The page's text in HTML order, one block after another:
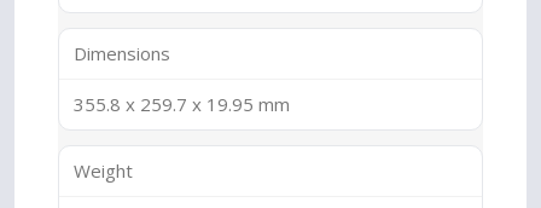
Dimensions
355.8 x 259.7 x 19.95 mm
Weight